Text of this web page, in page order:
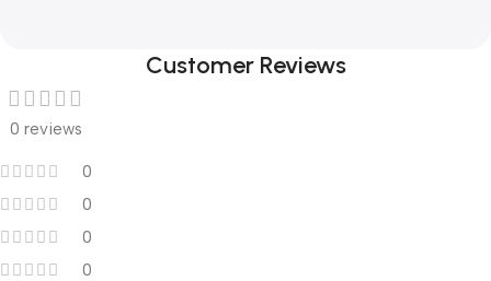
Customer Reviews
0 reviews
0
0
0
0